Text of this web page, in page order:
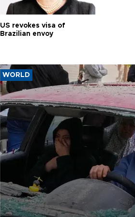
US revokes visa of
Brazilian envoy
WORLD